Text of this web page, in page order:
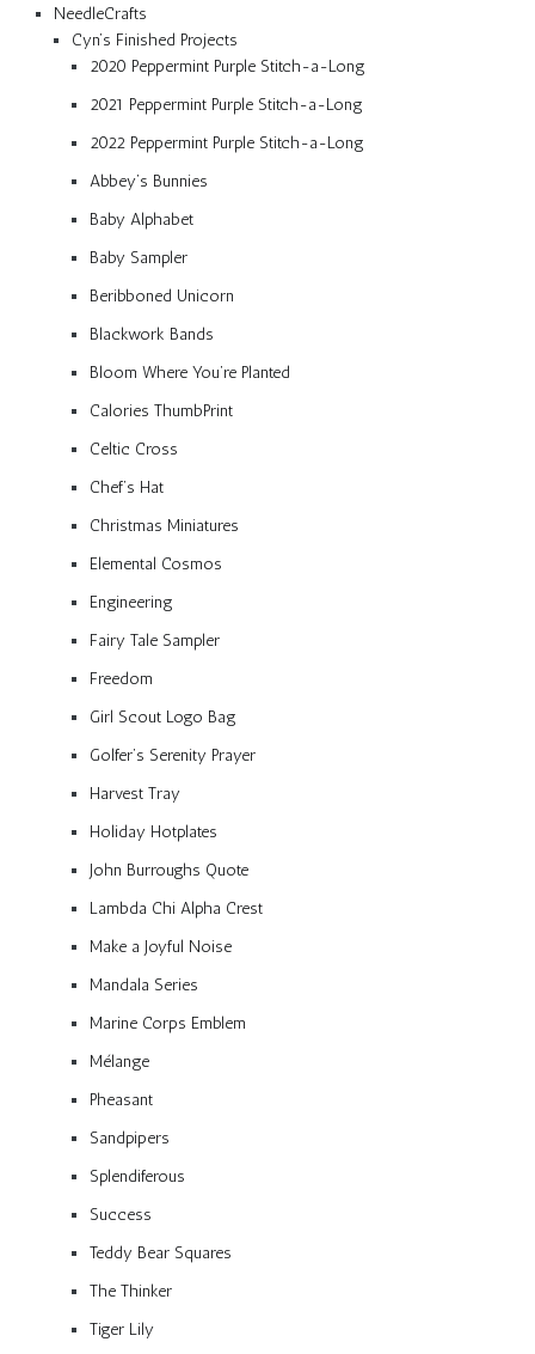
NeedleCrafts
Cyn’s Finished Projects
2020 Peppermint Purple Stitch-a-Long
2021 Peppermint Purple Stitch-a-Long
2022 Peppermint Purple Stitch-a-Long
Abbey’s Bunnies
Baby Alphabet
Baby Sampler
Beribboned Unicorn
Blackwork Bands
Bloom Where You’re Planted
Calories ThumbPrint
Celtic Cross
Chef’s Hat
Christmas Miniatures
Elemental Cosmos
Engineering
Fairy Tale Sampler
Freedom
Girl Scout Logo Bag
Golfer’s Serenity Prayer
Harvest Tray
Holiday Hotplates
John Burroughs Quote
Lambda Chi Alpha Crest
Make a Joyful Noise
Mandala Series
Marine Corps Emblem
Mélange
Pheasant
Sandpipers
Splendiferous
Success
Teddy Bear Squares
The Thinker
Tiger Lily